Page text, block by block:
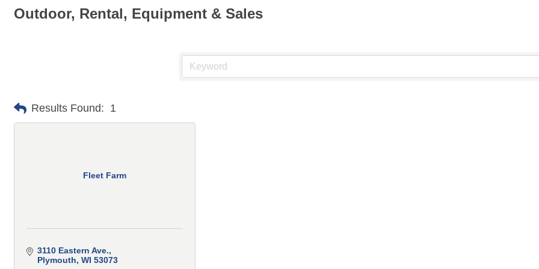
Outdoor, Rental, Equipment & Sales
Results Found: 1
Fleet Farm
3110 Eastern Ave.
Plymouth WI 53073